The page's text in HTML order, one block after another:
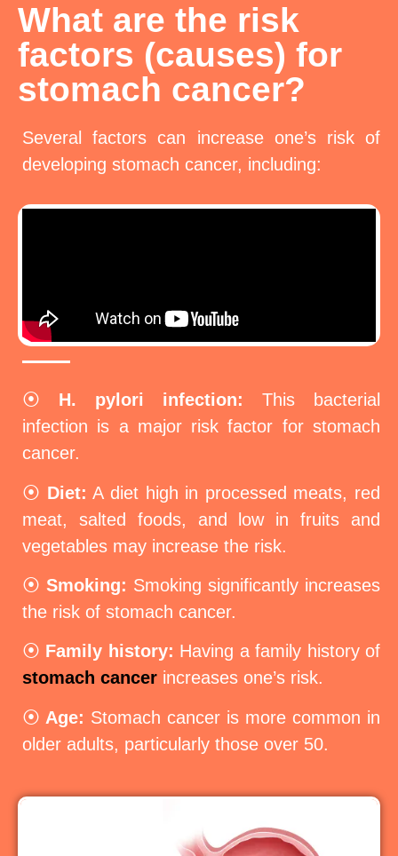
What are the risk
factors (causes) for
stomach cancer?
Several factors can increase one’s risk of
developing stomach cancer, including:
⦿ H. pylori infection: This bacterial
infection is a major risk factor for stomach
cancer.
⦿ Diet: A diet high in processed meats, red
meat, salted foods, and low in fruits and
vegetables may increase the risk.
⦿ Smoking: Smoking significantly increases
the risk of stomach cancer.
⦿ Family history: Having a family history of
stomach cancer increases one’s risk.
⦿ Age: Stomach cancer is more common in
older adults, particularly those over 50.